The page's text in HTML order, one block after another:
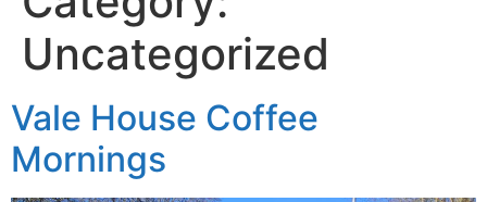
Uncategorized
Vale House Coffee
Mornings